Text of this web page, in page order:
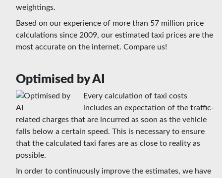
weightings.
Based on our experience of more than 57 million price
calculations since 2009, our estimated taxi prices are the
most accurate on the internet. Compare us!
Optimised by AI
Every calculation of taxi costs
includes an expectation of the traffic-
related charges that are incurred as soon as the vehicle
falls below a certain speed. This is necessary to ensure
that the calculated taxi fares are as close to reality as
possible.
In order to continuously improve the estimates, we have